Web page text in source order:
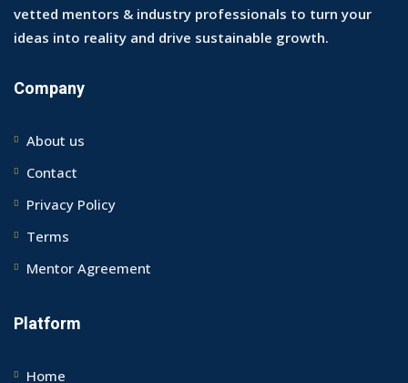
vetted mentors & industry professionals to turn your
ideas into reality and drive sustainable growth.
Company
About us
Contact
Privacy Policy
Terms
Mentor Agreement
Platform
Home